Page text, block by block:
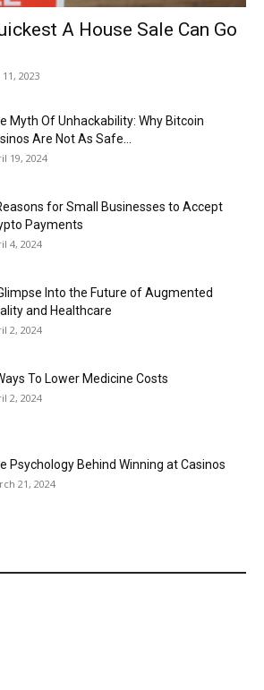
A House Sale Can Go
11, 2023
Myth Of Unhackability: Why Bitcoin
Are Not As Safe...
19, 2024
for Small Businesses to Accept
Payments
4, 2024
Into the Future of Augmented
and Healthcare
2, 2024
To Lower Medicine Costs
2, 2024
Psychology Behind Winning at Casinos
21, 2024